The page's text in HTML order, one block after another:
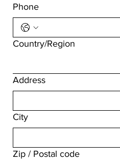
Phone
Multi-line address
Country/Region
Address
City
Zip / Postal code